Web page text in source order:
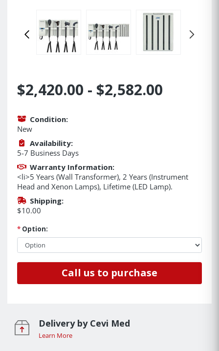
$2,420.00 - $2,582.00
Condition:
New
Availability:
5-7 Business Days
Warranty Information:
<li>5 Years (Wall Transformer), 2 Years (Instrument
Head and Xenon Lamps), Lifetime (LED Lamp).
Shipping:
$10.00
* Option:
Call us to purchase
Delivery by Cevi Med
Learn More